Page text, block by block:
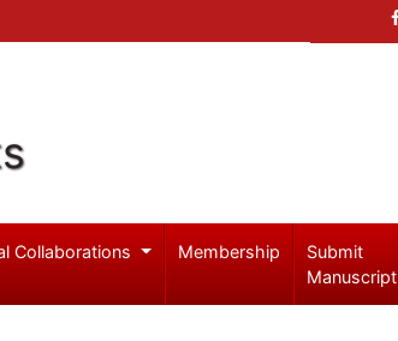
Collaborations Membership
Submit
Manuscript